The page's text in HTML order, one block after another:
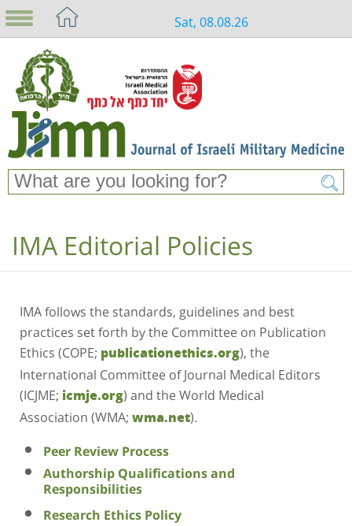
Sat, 08.08.26
IMA Editorial Policies
IMA follows the standards, guidelines and best
practices set forth by the Committee on Publication
Ethics (COPE; publicationethics.org), the
International Committee of Journal Medical Editors
(ICJME; icmje.org) and the World Medical
Association (WMA; wma.net).
Peer Review Process
Authorship Qualifications and
Responsibilities
Research Ethics Policy